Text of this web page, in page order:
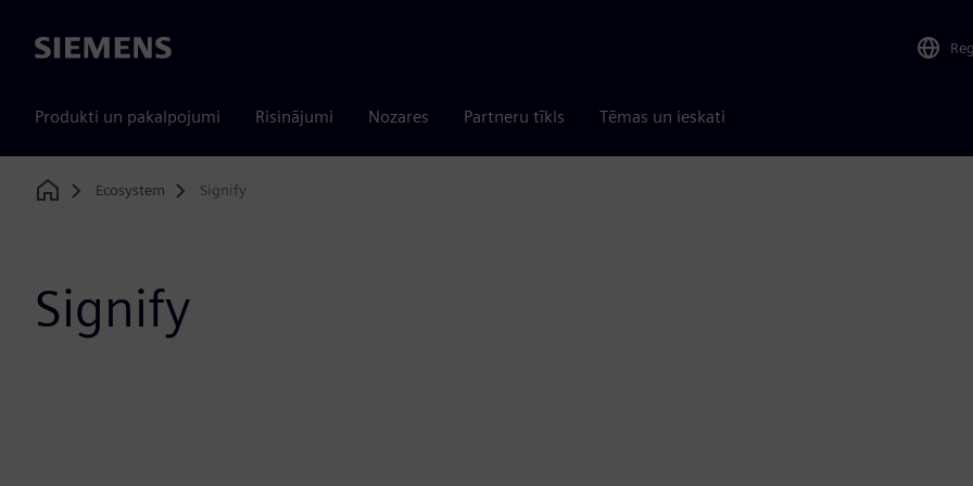
Siemens
Produkti un pakalpojumi Risinājumi Nozares Partneru tīkls Tēmas un ieskati
Home
Ecosystem Signify
Signify